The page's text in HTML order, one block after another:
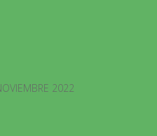
2022